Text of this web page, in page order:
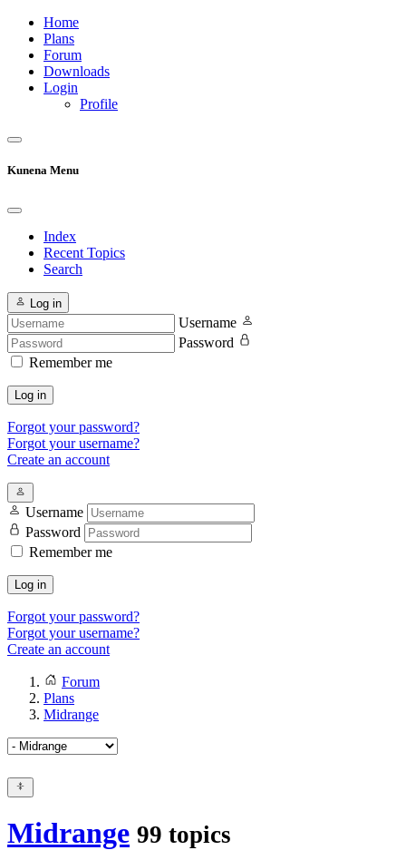
Home
Plans
Forum
Downloads
Login
Profile
Kunena Menu
Index
Recent Topics
Search
Log in
Username
Password
Remember me
Log in
Forgot your password?
Forgot your username?
Create an account
Username
Password
Remember me
Log in
Forgot your password?
Forgot your username?
Create an account
Forum
Plans
Midrange
Midrange 99 topics